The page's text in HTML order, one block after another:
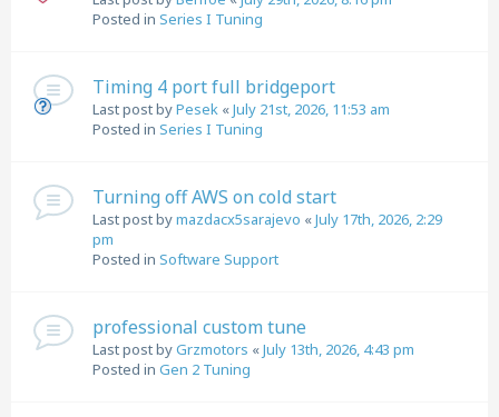
Posted in Series I Tuning
Timing 4 port full bridgeport
Last post byPesek «July 21st, 2026, 11:53 am
Posted in Series I Tuning
Turning off AWS on cold start
Last post bymazdacx5sarajevo «July 17th, 2026, 2:29
pm
Posted in Software Support
professional custom tune
Last post byGrzmotors «July 13th, 2026, 4:43 pm
Posted in Gen 2 Tuning